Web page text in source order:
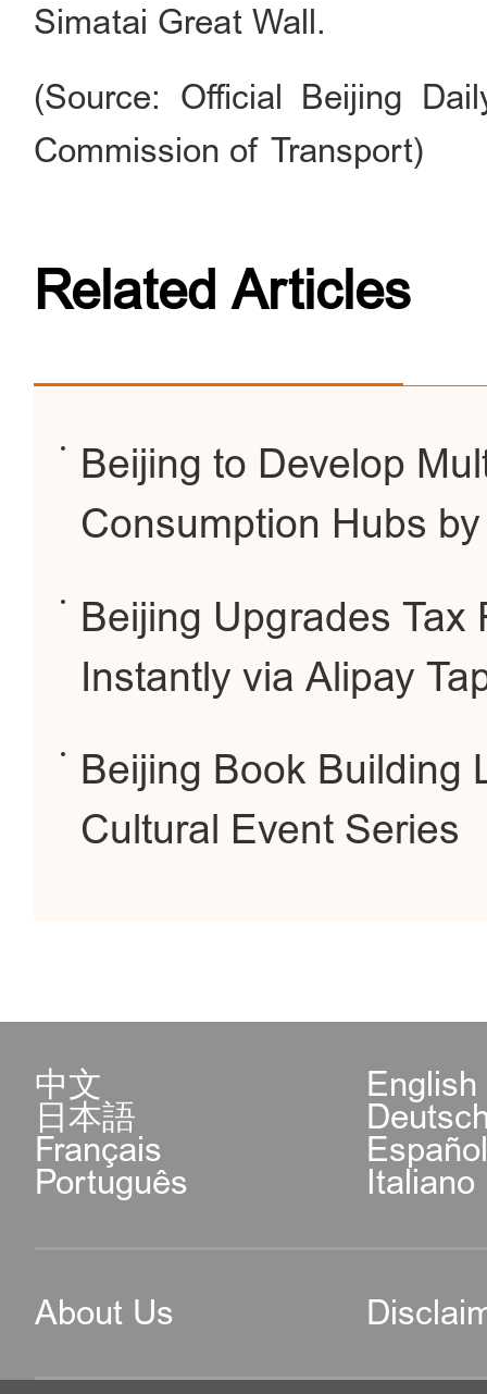
Simatai Great Wall.
(Source: Official Beijing
Commission of Transport)
Related Articles
Beijing to Develop
Consumption Hubs
Beijing Upgrades
Instantly via Alipay
Beijing Book Building
Cultural Event Series
中文 English
日本語
Français
Português Italiano
About Us